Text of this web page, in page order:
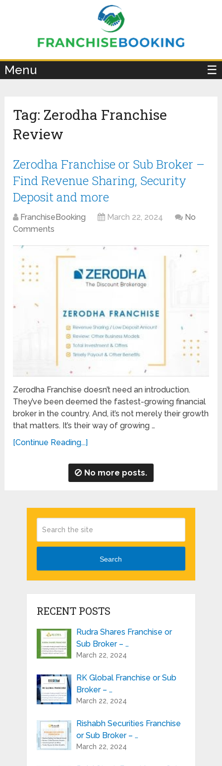
Menu ☰
Tag: Zerodha Franchise
Review
Zerodha Franchise or Sub Broker –
Find Revenue Sharing, Security
Deposit and more
FranchiseBooking March 22, 2024
No
Comments
Zerodha Franchise doesn’t need an introduction.
They’ve been deemed the fastest-growing financial
broker in the country. And, it’s not merely their growth
that matters. It’s their way of growing …
[Continue Reading...]
No more posts.
Search
RECENT POSTS
Rudra Shares Franchise or
Sub Broker – …
March 22, 2024
RK Global Franchise or Sub
Broker – …
March 22, 2024
Rishabh Securities Franchise
or Sub Broker – …
March 22, 2024